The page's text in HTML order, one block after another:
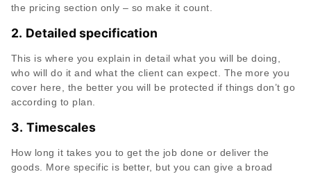
the pricing section only – so make it count.
2. Detailed specification
This is where you explain in detail what you will be doing,
who will do it and what the client can expect. The more you
cover here, the better you will be protected if things don’t go
according to plan.
3. Timescales
How long it takes you to get the job done or deliver the
goods. More specific is better, but you can give a broad